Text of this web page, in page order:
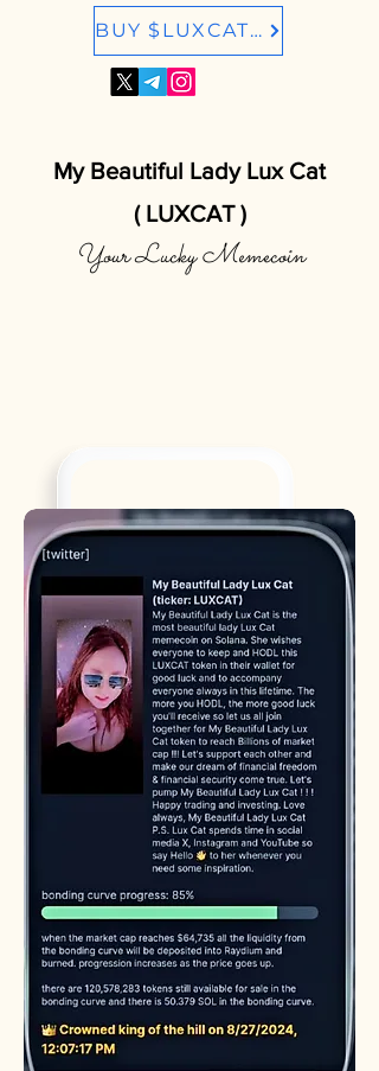
BUY $LUXCAT IN RAYDIUM.IO
My Beautiful Lady Lux Cat
( LUXCAT )
Your Lucky Memecoin